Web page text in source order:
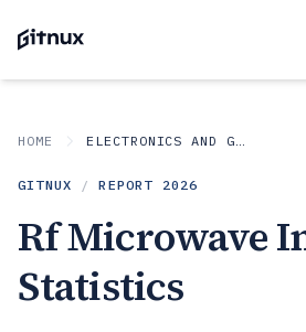
HOME ELECTRONICS AND GADGETS
GITNUX / REPORT 2026
Rf Microwave
Statistics